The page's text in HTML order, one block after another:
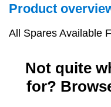
Product
All Spares Available
Not quite
for?